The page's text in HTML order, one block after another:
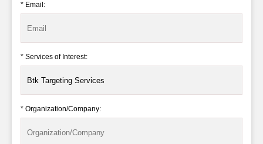
* Email:
* Services of Interest:
* Organization/Company: